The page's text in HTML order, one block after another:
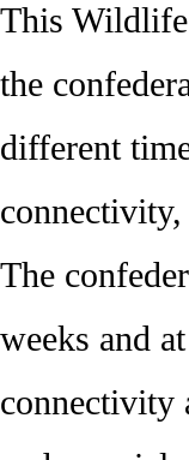
This Wildlife
the
different
The
weeks and
connectivity